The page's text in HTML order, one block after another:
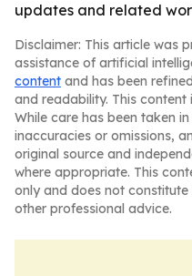
updates and related
Disclaimer: This article was
assistance of artificial
content and has been
and readability. This content
While care has been taken
inaccuracies or omissions,
original source and
where appropriate. This
only and does not
other professional advice.